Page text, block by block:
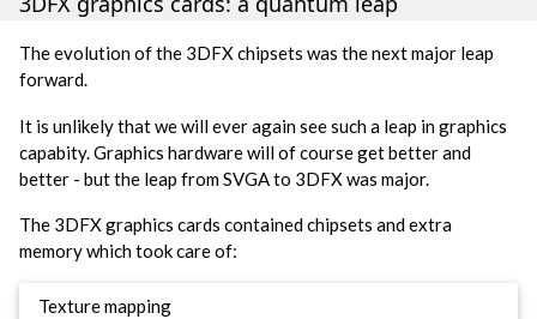
The evolution of the 3DFX chipsets was the next major leap
forward.
It is unlikely that we will ever again see such a leap in graphics
capabity. Graphics hardware will of course get better and
better - but the leap from SVGA to 3DFX was major.
The 3DFX graphics cards contained chipsets and extra
memory which took care of:
Texture mapping